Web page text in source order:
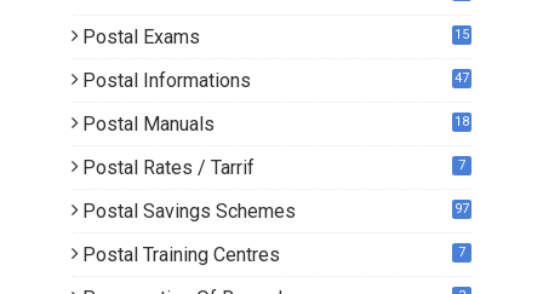
Postal Exams
15
Postal Informations 47
Postal Manuals 18
Postal Rates / Tarrif 7
Postal Savings Schemes 97
Postal Training Centres 7